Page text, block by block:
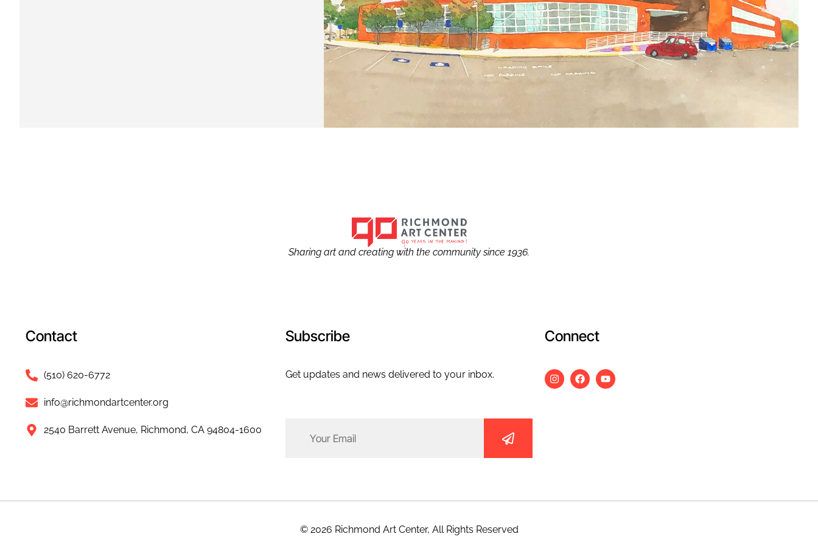
Sharing art and creating with the community since 1936.
Contact
(510) 620-6772
info@richmondartcenter.org
2540 Barrett Avenue, Richmond, CA 94804-1600
Subscribe
Get updates and news delivered to your inbox.
(Required)
Connect
© 2026 Richmond Art Center, All Rights Reserved